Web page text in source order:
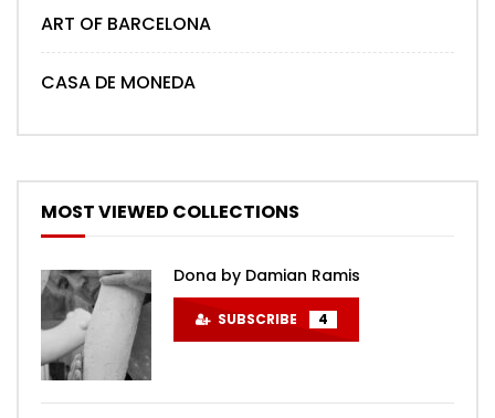
ART OF BARCELONA
CASA DE MONEDA
MOST VIEWED COLLECTIONS
Dona by Damian Ramis
SUBSCRIBE 4